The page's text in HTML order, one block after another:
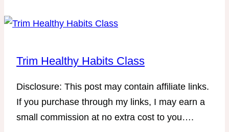
your
with
of
free
printables!
Approach
Scheduling
Homeschool
Year
Trim Healthy Habits Class
Disclosure: This post may contain affiliate links.
If you purchase through my links, I may earn a
small commission at no extra cost to you….